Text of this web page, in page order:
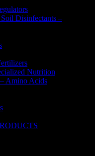
Disinfectants –
Nutrition
Amino Acids